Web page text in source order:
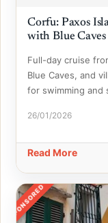
Corfu: Paxos
with Blue Caves
Full-day cruise
Blue Caves, and
for swimming and
26/01/2026
Read More
SPONSORED